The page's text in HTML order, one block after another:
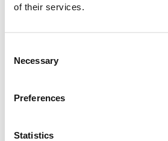
of their services.
Selection
Necessary
Preferences
Statistics